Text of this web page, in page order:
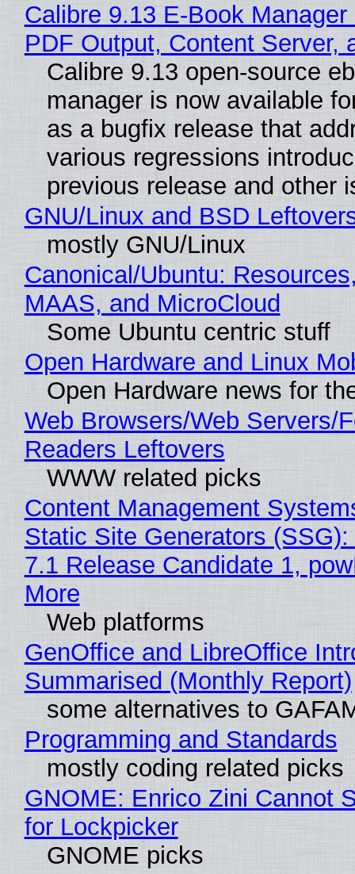
Calibre 9.13 E-Book
PDF Output, Content Server,
Calibre 9.13 open-source
manager is now available
as a bugfix release that
various regressions
previous release and other
GNU/Linux and BSD
mostly GNU/Linux
Canonical/Ubuntu:
MAAS, and MicroCloud
Some Ubuntu centric stuff
Open Hardware and Linux
Open Hardware news for
Web Browsers/Web Servers/
Readers Leftovers
WWW related picks
Content Management
Static Site Generators
7.1 Release Candidate 1,
More
Web platforms
GenOffice and LibreOffice
Summarised (Monthly Report)
some alternatives to
Programming and Standards
mostly coding related picks
GNOME: Enrico Zini Cannot
for Lockpicker
GNOME picks